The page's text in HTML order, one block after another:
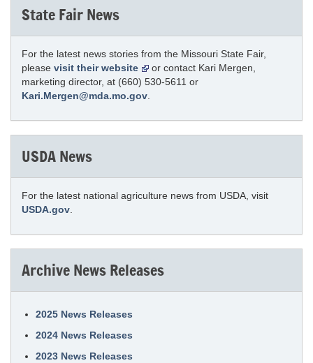
State Fair News
For the latest news stories from the Missouri State Fair,
please visit their website
or contact Kari Mergen,
marketing director, at (660) 530-5611 or
Kari.Mergen@mda.mo.gov
USDA News
For the latest national agriculture news from USDA, visit
USDA.gov
Archive News Releases
2025 News Releases
2024 News Releases
2023 News Releases